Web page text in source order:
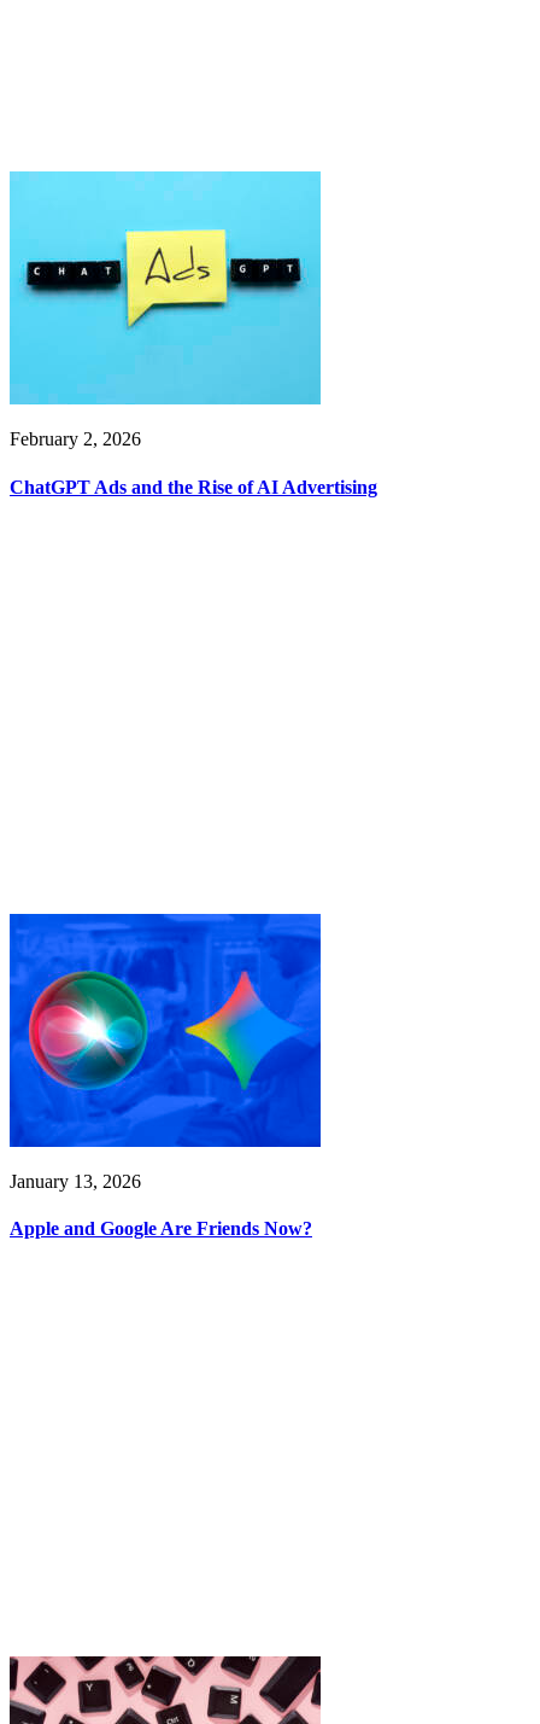
February 2, 2026
ChatGPT Ads and the Rise of AI Advertising
January 13, 2026
Apple and Google Are Friends Now?